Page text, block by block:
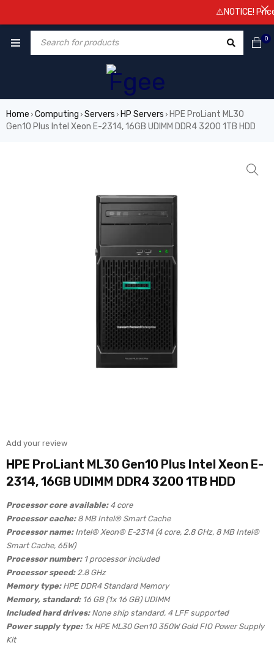
0
Home › Computing › Servers › HP Servers › HPE ProLiant ML30
Gen10 Plus Intel Xeon E-2314, 16GB UDIMM DDR4 3200 1TB HDD
Add your review
HPE ProLiant ML30 Gen10 Plus Intel Xeon E-
2314, 16GB UDIMM DDR4 3200 1TB HDD
Processor core available: 4 core
Processor cache: 8 MB Intel® Smart Cache
Processor name: Intel® Xeon® E-2314 (4 core, 2.8 GHz, 8 MB Intel®
Smart Cache, 65W)
Processor number: 1 processor included
Processor speed:2.8 GHz
Memory type: HPE DDR4 Standard Memory
Memory, standard: 16 GB (1x 16 GB) UDIMM
Included hard drives: None ship standard, 4 LFF supported
Power supply type: 1x HPE ML30 Gen10 350W Gold FIO Power Supply
Kit
⚠️NOTICE!